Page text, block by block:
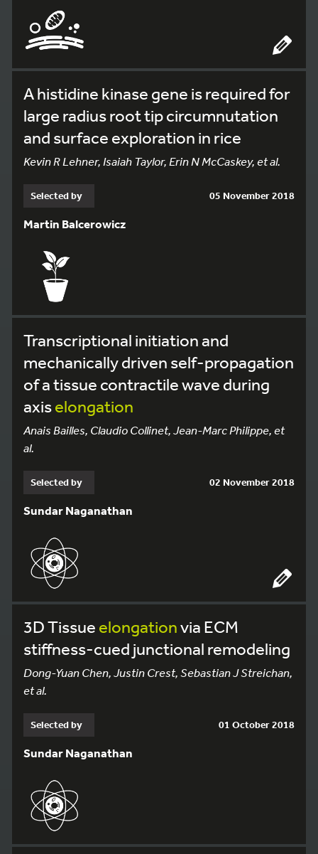
A histidine kinase gene is required for
large radius root tip circumnutation
and surface exploration in rice
Kevin R Lehner, Isaiah Taylor, Erin N McCaskey, et al.
Selected by 05 November 2018
Martin Balcerowicz
Transcriptional initiation and
mechanically driven self-propagation
of a tissue contractile wave during
axiselongation
Anais Bailles, Claudio Collinet, Jean-Marc Philippe, et
al.
Selected by 02 November 2018
Sundar Naganathan
3D Tissue elongationvia ECM
stiffness-cued junctional remodeling
Dong-Yuan Chen, Justin Crest, Sebastian J Streichan,
et al.
Selected by 01 October 2018
Sundar Naganathan